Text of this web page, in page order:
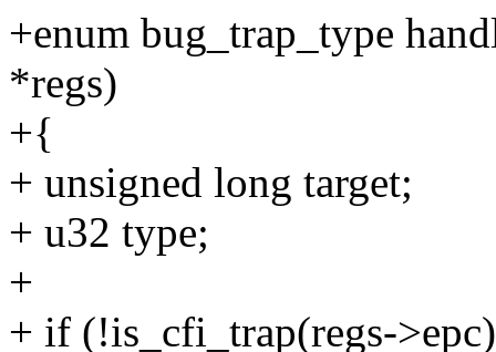
+enum bug_trap_type
*regs)
+{
+ unsigned long target;
+ u32 type;
+
+ if (!is_cfi_trap(regs-